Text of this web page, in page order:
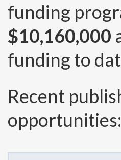
funding
$10,160,000
funding to
Recent
opportunities: